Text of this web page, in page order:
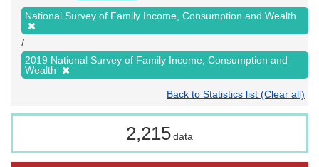
National Survey of Family Income, Consumption and Wealth
2019 National Survey of Family Income, Consumption and
Wealth
Back to Statistics list (Clear all)
2,215data